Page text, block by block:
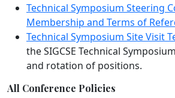
Technical Symposium Steering
Membership and Terms of
Technical Symposium Site Visit
the SIGCSE Technical
and rotation of positions.
All Conference Policies